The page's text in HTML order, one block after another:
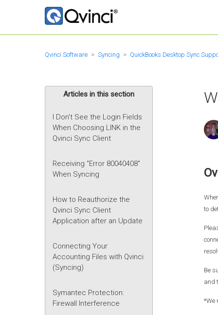
Qvinci Software Syncing QuickBooks Desktop Sync
Articles in this section
I Don't See the Login Fields
When Choosing LINK in the
Qvinci Sync Client
Receiving "Error 80040408"
When Syncing
How to Reauthorize the
Qvinci Sync Client
Application after an Update
Connecting Your
Accounting Files with Qvinci
(Syncing)
Symantec Protection:
Firewall Interference
to
Be
and
*We